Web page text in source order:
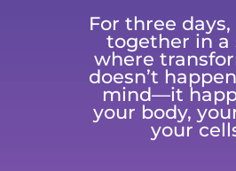
For three days,
together in a
where
doesn’t
mind—it
your body,
your